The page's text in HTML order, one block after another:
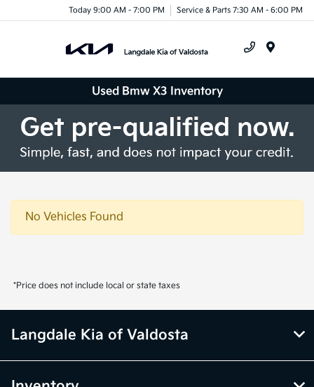
Today 9:00 AM - 7:00 PM Service & Parts 7:30 AM - 6:00 PM
Used Bmw X3 Inventory
No Vehicles Found
*Price does not include local or state taxes
Langdale Kia of Valdosta